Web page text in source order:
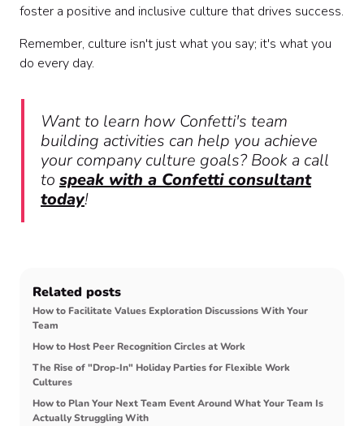
foster a positive and inclusive culture that drives success.
Remember, culture isn't just what you say; it's what you
do every day.
Want to learn how Confetti's team
building activities can help you achieve
your company culture goals? Book a call
to speak with a Confetti consultant
today!
Related posts
How to Facilitate Values Exploration Discussions With Your
Team
How to Host Peer Recognition Circles at Work
The Rise of "Drop-In" Holiday Parties for Flexible Work
Cultures
How to Plan Your Next Team Event Around What Your Team Is
Actually Struggling With